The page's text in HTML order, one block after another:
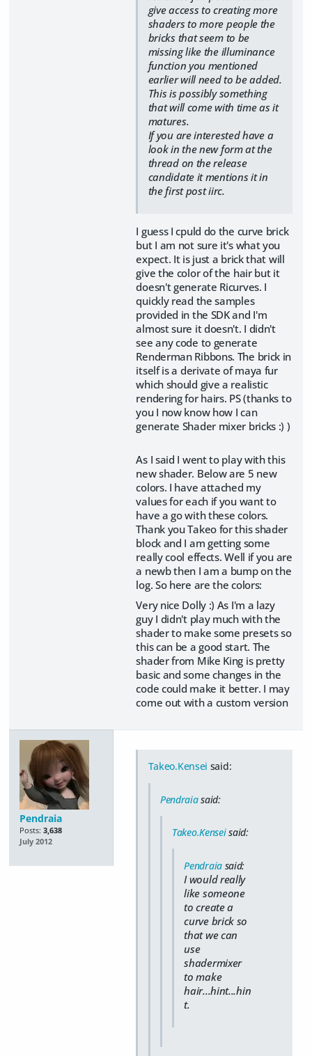
give access to creating more
shaders to more people the
bricks that seem to be
missing like the illuminance
function you mentioned
earlier will need to be added.
This is possibly something
that will come with time as it
matures.
If you are interested have a
look in the new form at the
thread on the release
candidate it mentions it in
the first post iirc.
I guess I cpuld do the curve brick
but I am not sure it's what you
expect. It is just a brick that will
give the color of the hair but it
doesn't generate Ricurves. I
quickly read the samples
provided in the SDK and I'm
almost sure it doesn't. I didn't
see any code to generate
Renderman Ribbons. The brick in
itself is a derivate of maya fur
which should give a realistic
rendering for hairs. PS (thanks to
you I now know how I can
generate Shader mixer bricks :) )
As I said I went to play with this
new shader. Below are 5 new
colors. I have attached my
values for each if you want to
have a go with these colors.
Thank you Takeo for this shader
block and I am getting some
really cool effects. Well if you are
a newb then I am a bump on the
log. So here are the colors:
Very nice Dolly :) As I'm a lazy
guy I didn't play much with the
shader to make some presets so
this can be a good start. The
shader from Mike King is pretty
basic and some changes in the
code could make it better. I may
come out with a custom version
Pendraia
Posts: 3,638
July 2012
Takeo.Kensei said:
Pendraiasaid:
Takeo.Kenseisaid:
Pendraiasaid:
I would really
like someone
to create a
curve brick so
that we can
use
shadermixer
to make
hair...hint...hin
t.